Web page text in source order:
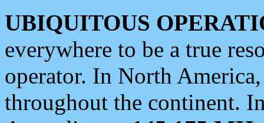
UBIQUITOUS
everywhere to be a true
operator. In North
throughout the continent.